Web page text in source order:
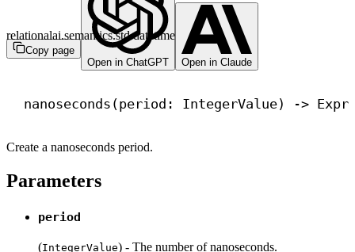
Copy page
Open in ChatGPT
Open in Claude
relationalai.semantics.std.datetime
nanoseconds(period: IntegerValue) ->
Create a nanoseconds period.
Parameters
period
(IntegerValue) - The number of nanoseconds.